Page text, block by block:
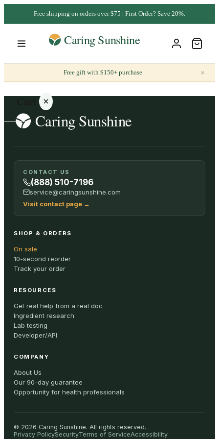
Free shipping on orders over $75 | First Order? Save 20%.
Free gift with $150+ purchase ×
Your
cart is
empty
ALL
CONTACT US
(888) 510-7196
service@caringsunshine.com
Visit contact page →
SHOP & ORDERS
On sale
10-second reorder
Track your order
RESOURCES
Get real help from a real doc
Ingredient research
Lab testing
Developer/API
COMPANY
About Us
Our 90-day guarantee
Opportunity for health professionals
© 2026 Caring Sunshine. All rights reserved.
Privacy PolicySecurityTerms of ServiceAccessibility